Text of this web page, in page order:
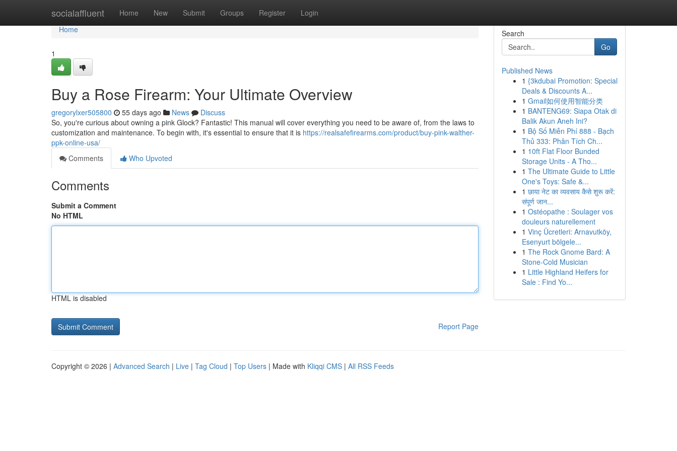
socialaffluent Home New Submit Groups Register Login
Home
Home
1
Buy a Rose Firearm: Your Ultimate Overview
gregorylxer505800 55 days ago News
Discuss
So, you're curious about owning a pink Glock? Fantastic! This manual will cover everything you need to be aware of, from the laws to
customization and maintenance. To begin with, it's essential to ensure that it is https://realsafefirearms.com/product/buy-pink-walther-
ppk-online-usa/
Comments
Who Upvoted
Comments
Submit a Comment
No HTML
HTML is disabled
Report Page
Search
Go
Published News
1 {3kdubai Promotion: Special
Deals & Discounts A...
1 Gmail如何使用智能分类
1 BANTENG69: Siapa Otak di
Balik Akun Aneh Ini?
1 Bộ Số Miễn Phí 888 - Bạch
Thủ 333: Phân Tích Ch...
1 10ft Flat Floor Bunded
Storage Units - A Tho...
1 The Ultimate Guide to Little
One's Toys: Safe &...
1 छाया नेट का व्यवसाय कैसे शुरू करें:
संपूर्ण जान...
1 Ostéopathe : Soulager vos
douleurs naturellement
1 Vinç Ücretleri: Arnavutköy,
Esenyurt bölgele...
1 The Rock Gnome Bard: A
Stone-Cold Musician
1 Little Highland Heifers for
Sale : Find Yo...
Copyright © 2026 | Advanced Search | Live | Tag Cloud | Top Users | Made with Kliqqi CMS | All RSS Feeds